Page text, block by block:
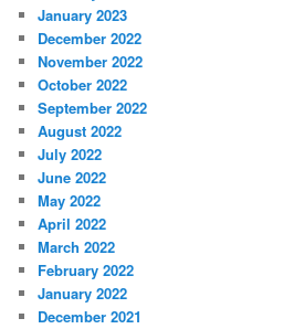
January 2023
December 2022
November 2022
October 2022
September 2022
August 2022
July 2022
June 2022
May 2022
April 2022
March 2022
February 2022
January 2022
December 2021